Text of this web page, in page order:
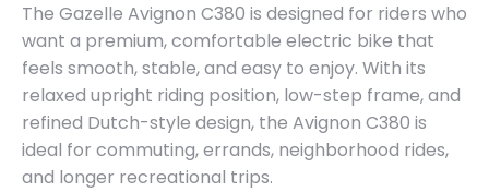
The Gazelle Avignon C380 is designed for riders who
want a premium, comfortable electric bike that
feels smooth, stable, and easy to enjoy. With its
relaxed upright riding position, low-step frame, and
refined Dutch-style design, the Avignon C380 is
ideal for commuting, errands, neighborhood rides,
and longer recreational trips.